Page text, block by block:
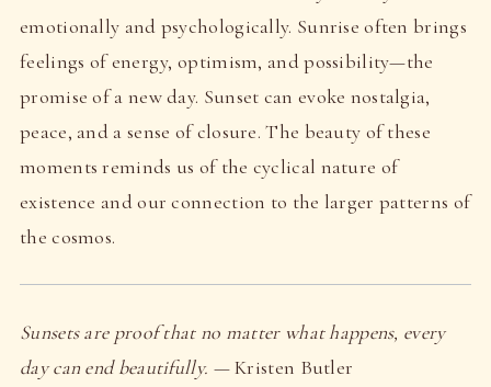
emotionally and psychologically. Sunrise often brings
feelings of energy, optimism, and possibility—the
promise of a new day. Sunset can evoke nostalgia,
peace, and a sense of closure. The beauty of these
moments reminds us of the cyclical nature of
existence and our connection to the larger patterns of
the cosmos.
Sunsets are proof that no matter what happens, every
day can end beautifully. — Kristen Butler